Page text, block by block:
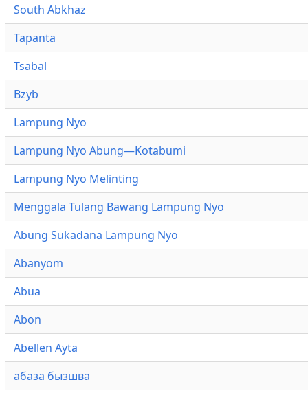
South Abkhaz
Tapanta
Tsabal
Bzyb
Lampung Nyo
Lampung Nyo Abung—Kotabumi
Lampung Nyo Melinting
Menggala Tulang Bawang Lampung Nyo
Abung Sukadana Lampung Nyo
Abanyom
Abua
Abon
Abellen Ayta
абаза бызшва